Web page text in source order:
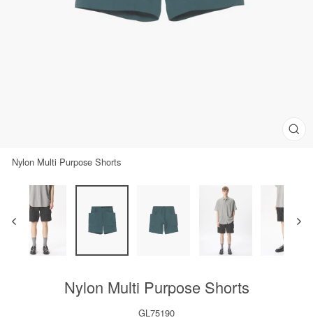
Nylon Multi Purpose Shorts
Nylon Multi Purpose Shorts
GL75190